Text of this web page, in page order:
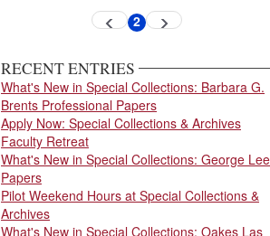
Previous
page Current
2 Next
RECENT ENTRIES
What's New in Special Collections: Barbara G.
Brents Professional Papers
Apply Now: Special Collections & Archives
Faculty Retreat
What's New in Special Collections: George Lee
Papers
Pilot Weekend Hours at Special Collections &
Archives
What's New in Special Collections: Oakes Las